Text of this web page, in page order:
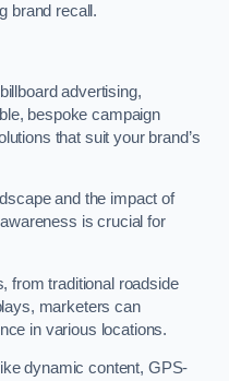
brand recall.
advertising,
bespoke campaign
that suit your brand’s
and the impact of
is crucial for
from traditional roadside
marketers can
in various locations.
dynamic content, GPS-